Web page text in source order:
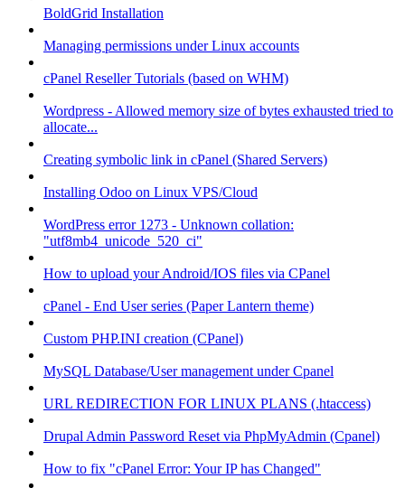
BoldGrid Installation
Managing permissions under Linux accounts
cPanel Reseller Tutorials (based on WHM)
Wordpress - Allowed memory size of bytes exhausted tried to
allocate...
Creating symbolic link in cPanel (Shared Servers)
Installing Odoo on Linux VPS/Cloud
WordPress error 1273 - Unknown collation:
"utf8mb4_unicode_520_ci"
How to upload your Android/IOS files via CPanel
cPanel - End User series (Paper Lantern theme)
Custom PHP.INI creation (CPanel)
MySQL Database/User management under Cpanel
URL REDIRECTION FOR LINUX PLANS (.htaccess)
Drupal Admin Password Reset via PhpMyAdmin (Cpanel)
How to fix "cPanel Error: Your IP has Changed"